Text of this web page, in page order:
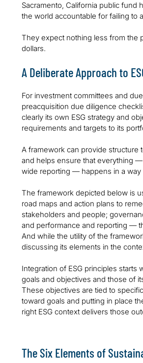
Sacramento, California public fund
the world accountable for failing to
They expect nothing less from the
dollars.
A Deliberate Approach to
For investment committees and
preacquisition due diligence
clearly its own ESG strategy and
requirements and targets to its
A framework can provide structure
and helps ensure that everything
wide reporting — happens in a way
The framework depicted below is
road maps and action plans to
stakeholders and people;
and performance and reporting —
And while the utility of the
discussing its elements in the
Integration of ESG principles starts
goals and objectives and those of
These objectives are tied to
toward goals and putting in place
right ESG context delivers those
The Six Elements of